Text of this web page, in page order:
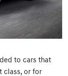
to cars that
class, or for